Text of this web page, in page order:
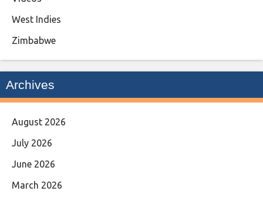
West Indies
Zimbabwe
Archives
August 2026
July 2026
June 2026
March 2026